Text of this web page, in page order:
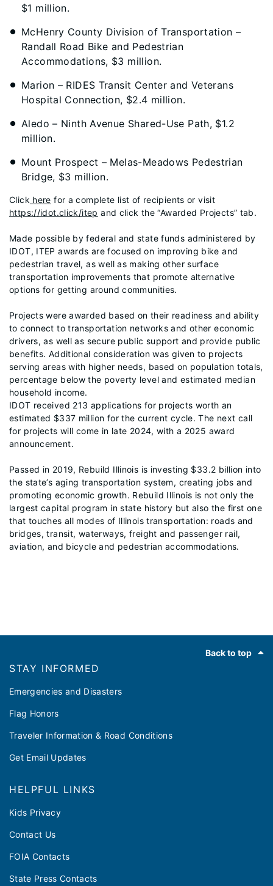
$1 million.
McHenry County Division of Transportation –
Randall Road Bike and Pedestrian
Accommodations, $3 million.
Marion – RIDES Transit Center and Veterans
Hospital Connection, $2.4 million.
Aledo – Ninth Avenue Shared-Use Path, $1.2
million.
Mount Prospect – Melas-Meadows Pedestrian
Bridge, $3 million.
Click here for a complete list of recipients or visit
https://idot.click/itep and click the “Awarded Projects” tab.
Made possible by federal and state funds administered by
IDOT, ITEP awards are focused on improving bike and
pedestrian travel, as well as making other surface
transportation improvements that promote alternative
options for getting around communities.
Projects were awarded based on their readiness and ability
to connect to transportation networks and other economic
drivers, as well as secure public support and provide public
benefits. Additional consideration was given to projects
serving areas with higher needs, based on population totals,
percentage below the poverty level and estimated median
household income.
IDOT received 213 applications for projects worth an
estimated $337 million for the current cycle. The next call
for projects will come in late 2024, with a 2025 award
announcement.
Passed in 2019, Rebuild Illinois is investing $33.2 billion into
the state’s aging transportation system, creating jobs and
promoting economic growth. Rebuild Illinois is not only the
largest capital program in state history but also the first one
that touches all modes of Illinois transportation: roads and
bridges, transit, waterways, freight and passenger rail,
aviation, and bicycle and pedestrian accommodations.
Back to top
STAY INFORMED
Emergencies and Disasters
Flag Honors
Traveler Information & Road Conditions
Get Email Updates
HELPFUL LINKS
Kids Privacy
Contact Us
FOIA Contacts
State Press Contacts